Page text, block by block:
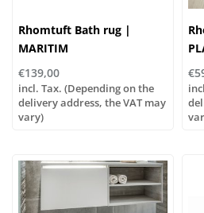
Rhomtuft Bath rug |
MARITIM
€139,00
incl. Tax. (Depending on the
delivery address, the VAT may
vary)